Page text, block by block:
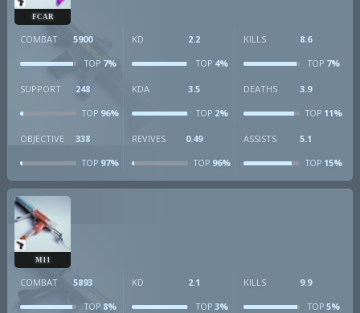
FCAR
COMBAT 5900
TOP 7%
KD 2.2
TOP4%
KILLS 8.6
TOP7%
SUPPORT 248
TOP 96%
KDA 3.5
TOP2%
DEATHS 3.9
TOP11%
OBJECTIVE 338
TOP 97%
REVIVES 0.49
TOP96%
ASSISTS 5.1
TOP15%
M11
COMBAT 5893
TOP 8%
KD 2.1
TOP3%
KILLS 9.9
TOP5%